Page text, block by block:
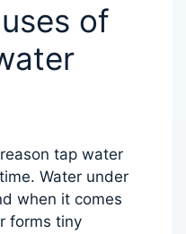
of
tap water
Water under
when it comes
forms tiny